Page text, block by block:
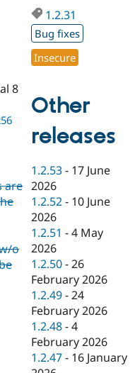
Drupal for
Education
Drupal for
eCommerce
Drupal for
Drupal for
Healthcare
Drupal for
Drupal for
Developer
Guide
API
Modules
Themes
Recipes
Find a
Provider
Find a
Find
Drupal
DrupalCon
Jobs /
Forum
Slack
Newsletters
Donate
Become a
Become a
Sustaining
Drupal
Try Drupal CMS
8
are
o
1.2.31
Bug fixes
Insecure
Other
releases
1.2.53 - 17 June
2026
1.2.52 - 10 June
2026
1.2.51 -4 May
2026
1.2.50 -26
February 2026
1.2.49 -24
February 2026
1.2.48 -4
February 2026
1.2.47 - 16 January